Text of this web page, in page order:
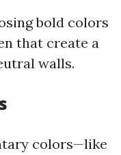
bold colors
that create a
walls.
colors—like